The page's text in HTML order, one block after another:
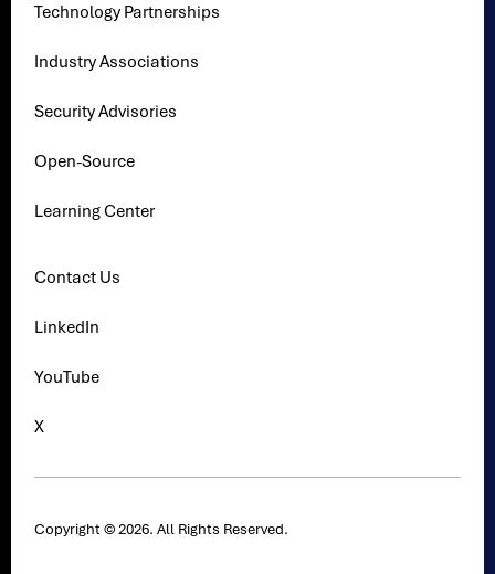
Technology Partnerships
Industry Associations
Security Advisories
Open-Source
Learning Center
Contact Us
LinkedIn
YouTube
X
Copyright © 2026. All Rights Reserved.